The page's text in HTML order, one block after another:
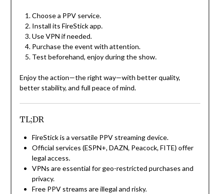
Choose a PPV service.
Install its FireStick app.
Use VPN if needed.
Purchase the event with attention.
Test beforehand, enjoy during the show.
Enjoy the action—the right way—with better quality,
better stability, and full peace of mind.
TL;DR
FireStick is a versatile PPV streaming device.
Official services (ESPN+, DAZN, Peacock, FITE) offer
legal access.
VPNs are essential for geo-restricted purchases and
privacy.
Free PPV streams are illegal and risky.